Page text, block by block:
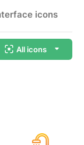
icons
All icons